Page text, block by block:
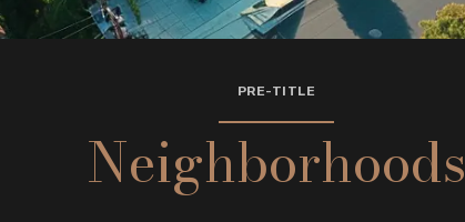
PRE-TITLE
Neighborhoods